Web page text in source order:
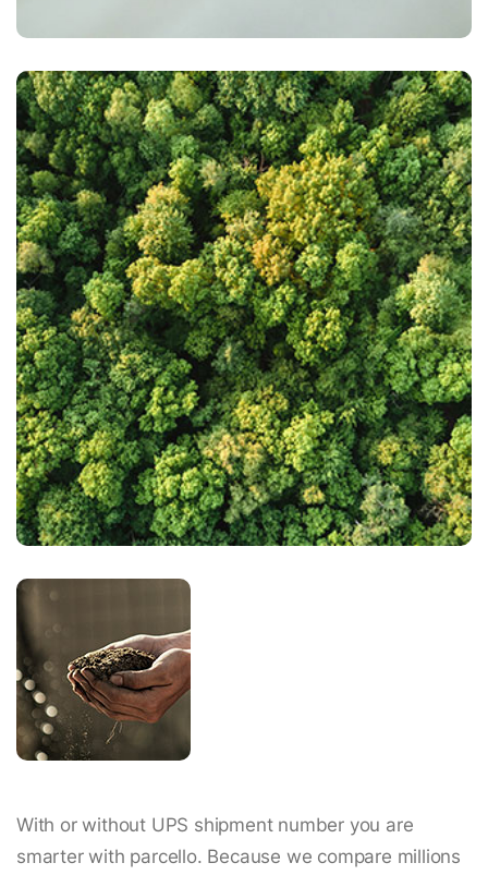
With or without UPS shipment number you are
smarter with parcello. Because we compare millions